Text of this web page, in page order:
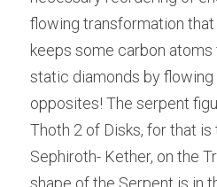
flowing transformation
keeps some carbon
static diamonds by
opposites! The serpent
Thoth 2 of Disks, for that
Sephiroth- Kether, on the